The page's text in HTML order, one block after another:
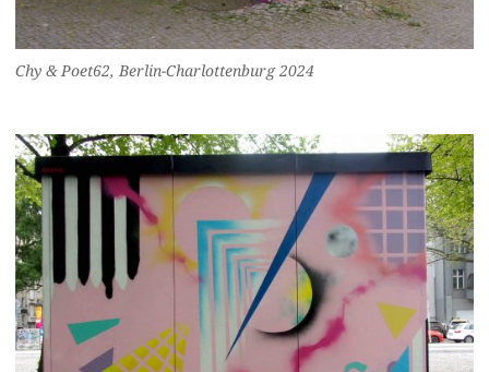
Chy & Poet62, Berlin-Charlottenburg 2024